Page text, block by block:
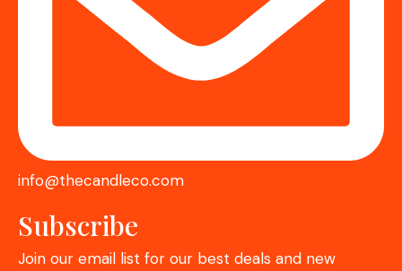
info@thecandleco.com
Subscribe
Join our email list for our best deals and new